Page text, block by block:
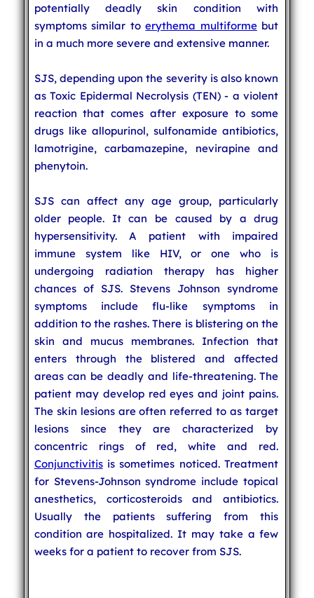
potentially deadly skin condition with
symptoms similar toerythema multiformebut
in a much more severe and extensive manner.
SJS, depending upon the severity is also known
as Toxic Epidermal Necrolysis (TEN) - a violent
reaction that comes after exposure to some
drugs like allopurinol, sulfonamide antibiotics,
lamotrigine, carbamazepine, nevirapine and
phenytoin.
SJS can affect any age group, particularly
older people. It can be caused by a drug
hypersensitivity. A patient with impaired
immune system like HIV, or one who is
undergoing radiation therapy has higher
chances of SJS. Stevens Johnson syndrome
symptoms include flu-like symptoms in
addition to the rashes. There is blistering on the
skin and mucus membranes. Infection that
enters through the blistered and affected
areas can be deadly and life-threatening. The
patient may develop red eyes and joint pains.
The skin lesions are often referred to as target
lesions since they are characterized by
concentric rings of red, white and red.
Conjunctivitisis sometimes noticed. Treatment
for Stevens-Johnson syndrome include topical
anesthetics, corticosteroids and antibiotics.
Usually the patients suffering from this
condition are hospitalized. It may take a few
weeks for a patient to recover from SJS.